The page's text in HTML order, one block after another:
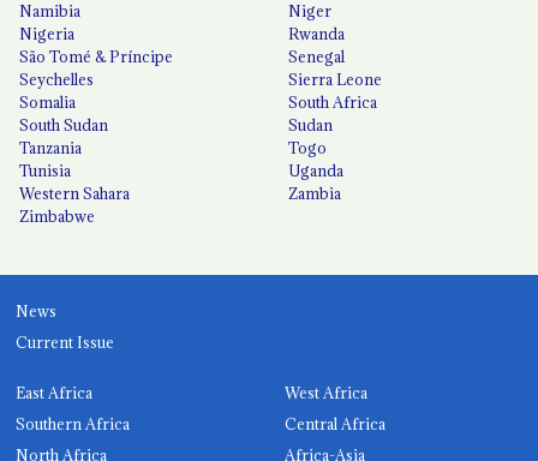
Namibia
Niger
Nigeria
Rwanda
São Tomé & Príncipe
Senegal
Seychelles
Sierra Leone
Somalia
South Africa
South Sudan
Sudan
Tanzania
Togo
Tunisia
Uganda
Western Sahara
Zambia
Zimbabwe
News
Current Issue
East Africa
West Africa
Southern Africa
Central Africa
North Africa
Africa-Asia